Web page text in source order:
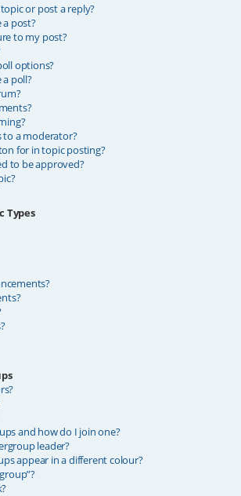
or post a reply?
post?
to my post?
options?
poll?
to a moderator?
for in topic posting?
to be approved?
Types
and how do I join one?
leader?
appear in a different colour?